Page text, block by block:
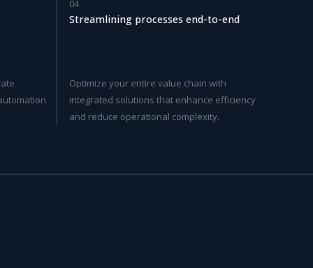
04
Streamlining processes end-to-end
Optimize your entire value chain with
integrated solutions that enhance efficiency
and reduce operational complexity.